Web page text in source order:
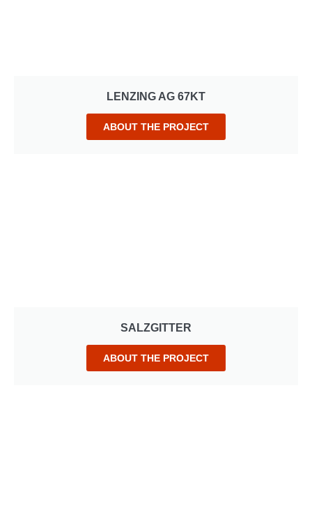
LENZING AG 67KT
ABOUT THE PROJECT
SALZGITTER
ABOUT THE PROJECT